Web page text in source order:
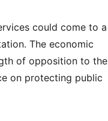
could come to a
The economic
of opposition to the
on protecting public